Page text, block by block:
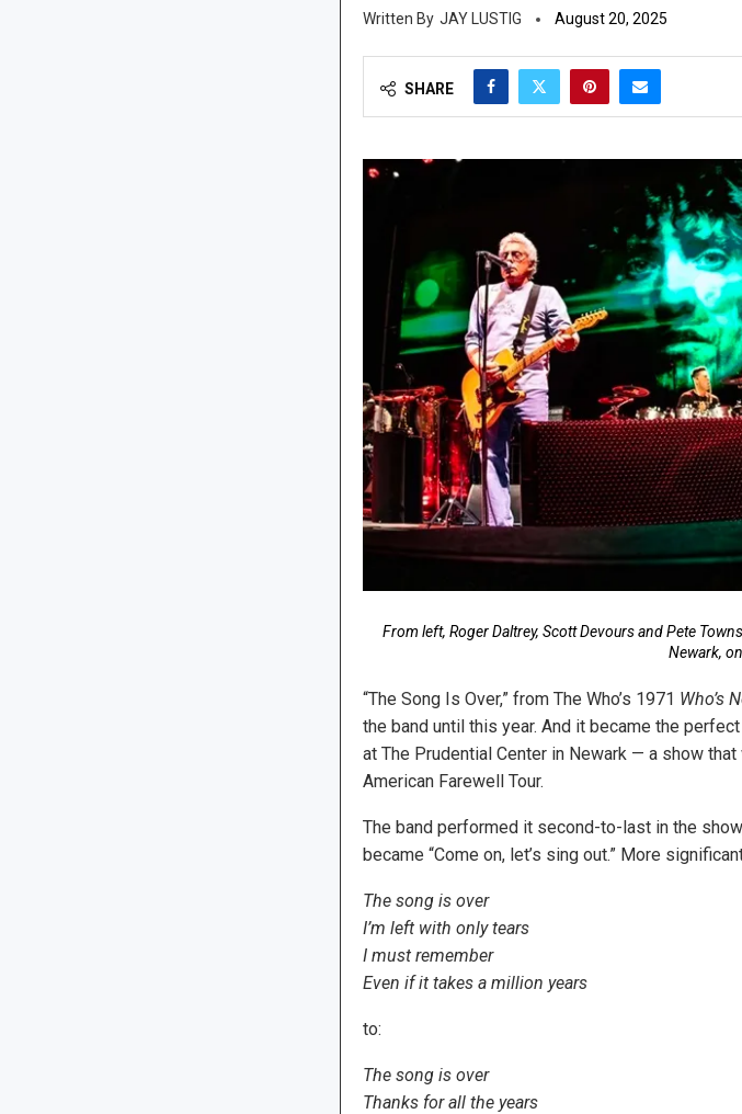
JAY LUSTIG August 20, 2025
SHARE
From left, Roger Daltrey, Scott Devours and Pete
Newark,
“The Song Is Over,” from The Who’s 1971 Who’s
the band until this year. And it became the
at The Prudential Center in Newark — a show
American Farewell Tour.
The band performed it second-to-last in the
became “Come on, let’s sing out.” More
The song is over
I’m left with only tears
I must remember
Even if it takes a million years
to:
The song is over
Thanks for all the years